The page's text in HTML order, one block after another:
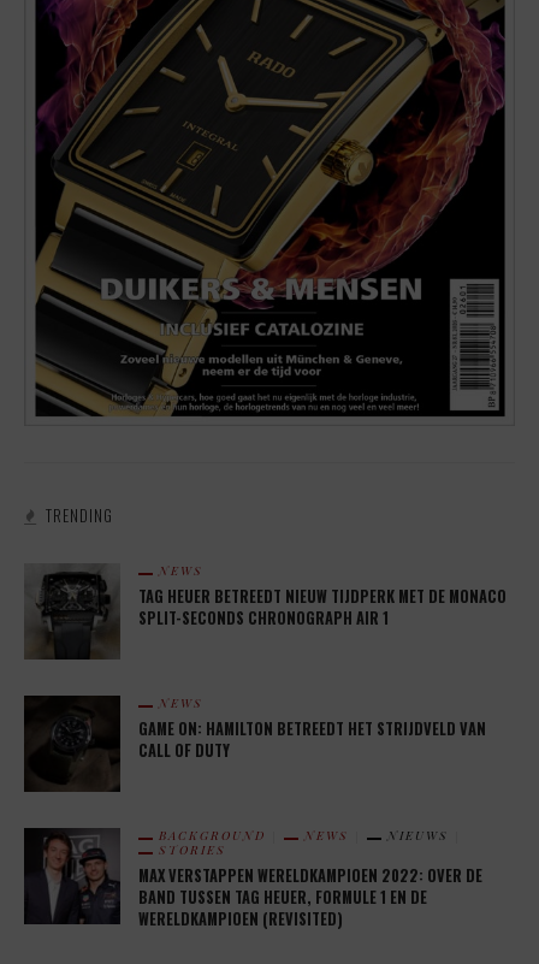
TRENDING
NEWS
TAG HEUER BETREEDT NIEUW TIJDPERK MET DE MONACO
SPLIT-SECONDS CHRONOGRAPH AIR 1
NEWS
GAME ON: HAMILTON BETREEDT HET STRIJDVELD VAN
CALL OF DUTY
BACKGROUND NEWS
NIEUWS
STORIES
MAX VERSTAPPEN WERELDKAMPIOEN 2022: OVER DE
BAND TUSSEN TAG HEUER, FORMULE 1 EN DE
WERELDKAMPIOEN (REVISITED)